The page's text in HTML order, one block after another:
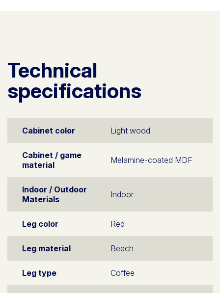
Technical
specifications
Cabinet color Light wood
Cabinet / game
material
Melamine-coated MDF
Indoor / Outdoor
Materials
Indoor
Leg color Red
Leg material Beech
Leg type Coffee